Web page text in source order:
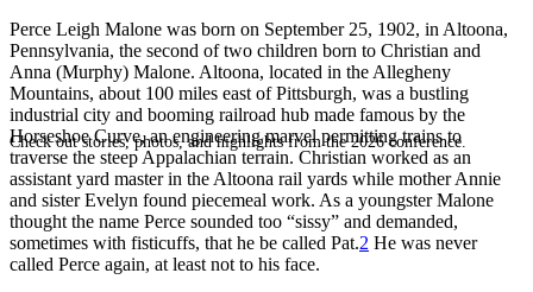
Check out stories, photos, and highlights from the 2026 conference.
Perce Leigh Malone was born on September 25, 1902, in Altoona,
Pennsylvania, the second of two children born to Christian and
Anna (Murphy) Malone. Altoona, located in the Allegheny
Mountains, about 100 miles east of Pittsburgh, was a bustling
industrial city and booming railroad hub made famous by the
Horseshoe Curve, an engineering marvel permitting trains to
traverse the steep Appalachian terrain. Christian worked as an
assistant yard master in the Altoona rail yards while mother Annie
and sister Evelyn found piecemeal work. As a youngster Malone
thought the name Perce sounded too “sissy” and demanded,
sometimes with fisticuffs, that he be called Pat.2 He was never
called Perce again, at least not to his face.